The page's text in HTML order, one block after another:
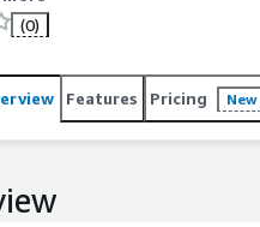
hardened Zammad
ElasticSearch, Redis, and
section.
(0)
Features Pricing New